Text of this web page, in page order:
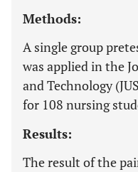
Methods:
A single group
was applied in the
and Technology
for 108 nursing
Results:
The result of the